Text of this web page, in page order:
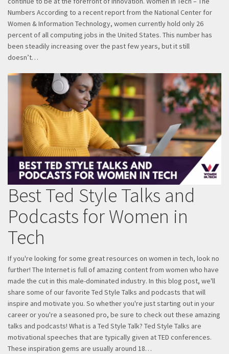
Numbers According to a recent report from the National Center for
Women & Information Technology, women currently hold only 26
percent of all computing jobs in the United States. This number has
been steadily increasing over the past few years, but it still
doesn’t…
Best Ted Style Talks and
Podcasts for Women in
Tech
If you're looking for some great resources on women in tech, look no
further! The Internet is full of amazing content from women who have
made the cut in this male-dominated industry. In this blog post, we'll
share some of our favorite Ted Style Talks and podcasts that will
inspire and motivate you. So whether you're just starting out in your
career or you're a seasoned pro, be sure to check out these amazing
talks and podcasts! What is a Ted Style Talk? Ted Style Talks are
motivational speeches that are typically given at TED conferences.
These inspiration gems are usually around 18…